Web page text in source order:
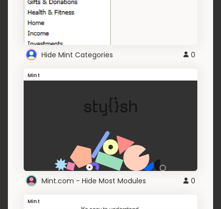
Hide Mint Categories 0
Mint
Mint.com - Hide Most Modules 0
Mint